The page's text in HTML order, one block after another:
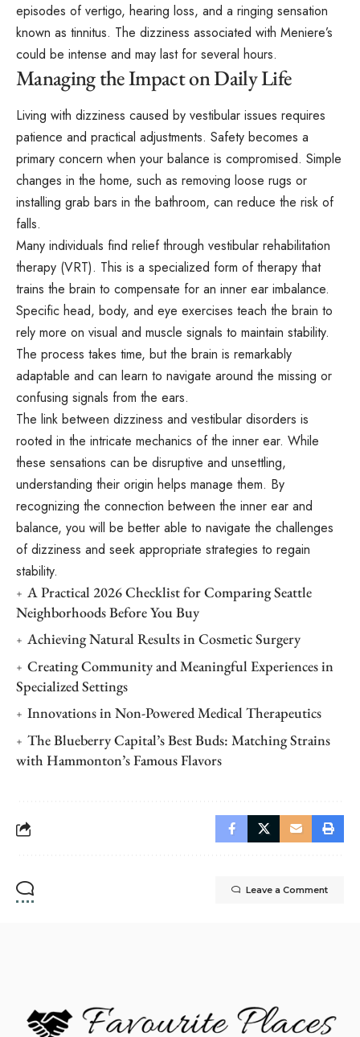
episodes of vertigo, hearing loss, and a ringing sensation
known as tinnitus. The dizziness associated with Meniere’s
could be intense and may last for several hours.
Managing the Impact on Daily Life
Living with dizziness caused by vestibular issues requires
patience and practical adjustments. Safety becomes a
primary concern when your balance is compromised. Simple
changes in the home, such as removing loose rugs or
installing grab bars in the bathroom, can reduce the risk of
falls.
Many individuals find relief through vestibular rehabilitation
therapy (VRT). This is a specialized form of therapy that
trains the brain to compensate for an inner ear imbalance.
Specific head, body, and eye exercises teach the brain to
rely more on visual and muscle signals to maintain stability.
The process takes time, but the brain is remarkably
adaptable and can learn to navigate around the missing or
confusing signals from the ears.
The link between dizziness and vestibular disorders is
rooted in the intricate mechanics of the inner ear. While
these sensations can be disruptive and unsettling,
understanding their origin helps manage them. By
recognizing the connection between the inner ear and
balance, you will be better able to navigate the challenges
of dizziness and seek appropriate strategies to regain
stability.
A Practical 2026 Checklist for Comparing Seattle
Neighborhoods Before You Buy
Achieving Natural Results in Cosmetic Surgery
Creating Community and Meaningful Experiences in
Specialized Settings
Innovations in Non-Powered Medical Therapeutics
The Blueberry Capital’s Best Buds: Matching Strains
with Hammonton’s Famous Flavors
Leave a Comment